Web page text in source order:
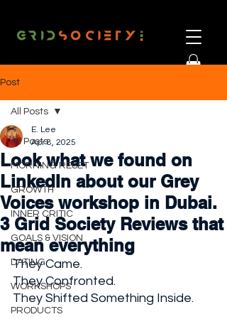
Post
All Posts
MORNING RESET
GROWTH
INNER CRITIC
GOALS & VISION
DATING
WORKSHOPS
PRODUCTS
All Posts
Look what we found on
LinkedIn about our Grey
Voices workshop in Dubai.
3 Grid Society Reviews that
mean everything
E. Lee
Apr 8, 2025
They Came.
They Confronted.
They Shifted Something Inside.